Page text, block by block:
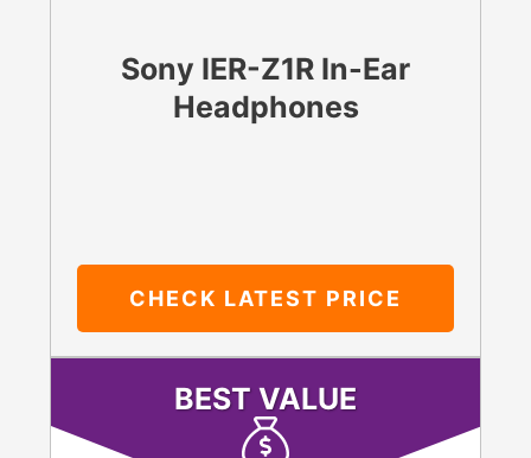
Sony IER-Z1R In-Ear
Headphones
CHECK LATEST PRICE
BEST VALUE